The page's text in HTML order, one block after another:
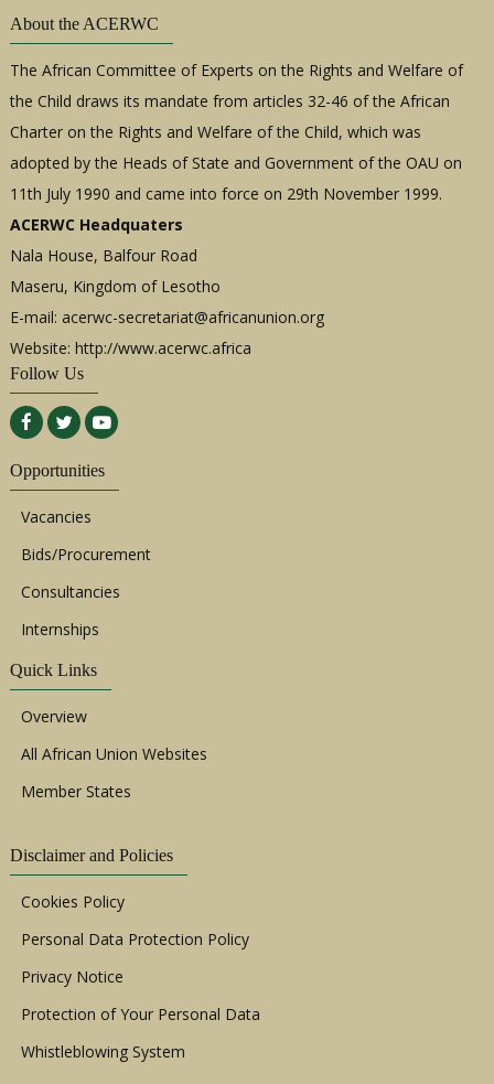
About the ACERWC
The African Committee of Experts on the Rights and Welfare of
the Child draws its mandate from articles 32-46 of the African
Charter on the Rights and Welfare of the Child, which was
adopted by the Heads of State and Government of the OAU on
11th July 1990 and came into force on 29th November 1999.
ACERWC Headquaters
Nala House, Balfour Road
Maseru, Kingdom of Lesotho
E-mail: acerwc-secretariat@africanunion.org
Website: http://www.acerwc.africa
Follow Us
Opportunities
Vacancies
Bids/Procurement
Consultancies
Internships
Quick Links
Overview
All African Union Websites
Member States
Disclaimer and Policies
Cookies Policy
Personal Data Protection Policy
Privacy Notice
Protection of Your Personal Data
Whistleblowing System